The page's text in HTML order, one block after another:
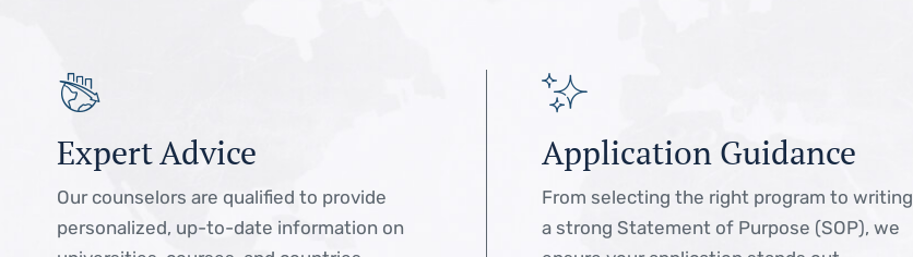
Expert Advice
Our counselors are qualified to provide
personalized, up-to-date information on
Application Guidance
From selecting the right program to writing
a strong Statement of Purpose (SOP), we